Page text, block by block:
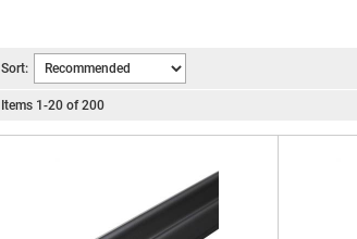
Sort:
Items 1 -20 of 200